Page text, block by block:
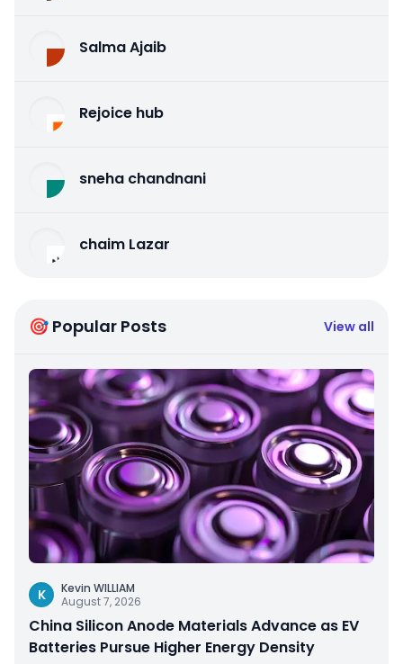
Salma Ajaib
Rejoice hub
sneha chandnani
chaim Lazar
🎯 Popular Posts View all
K
Kevin WILLIAM
August 7, 2026
China Silicon Anode Materials Advance as EV
Batteries Pursue Higher Energy Density